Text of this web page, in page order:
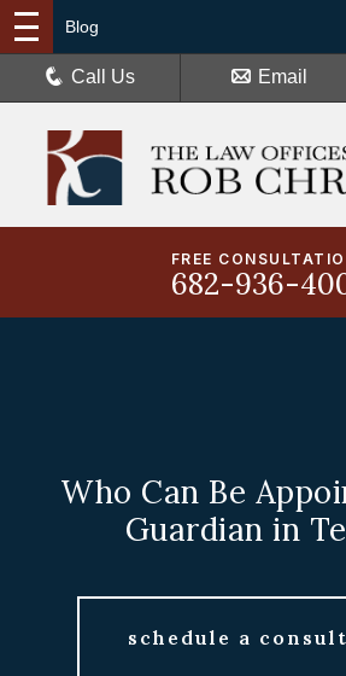
FREE
682-936-
Blog
Call Us Email
Who Can Be
Guardian in
schedule a